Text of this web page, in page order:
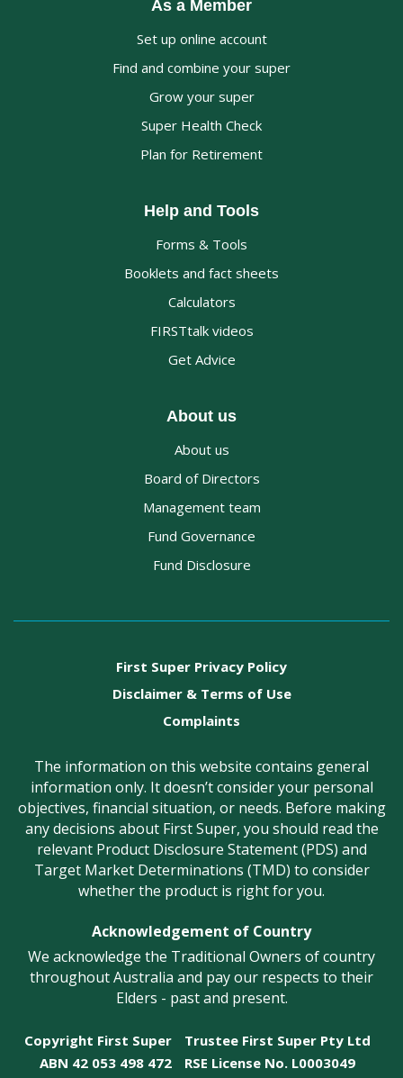
As a Member
Set up online account
Find and combine your super
Grow your super
Super Health Check
Plan for Retirement
Help and Tools
Forms & Tools
Booklets and fact sheets
Calculators
FIRSTtalk videos
Get Advice
About us
About us
Board of Directors
Management team
Fund Governance
Fund Disclosure
First Super Privacy Policy
Disclaimer & Terms of Use
Complaints
The information on this website contains general
information only. It doesn’t consider your personal
objectives, financial situation, or needs. Before making
any decisions about First Super, you should read the
relevant Product Disclosure Statement (PDS) and
Target Market Determinations (TMD) to consider
whether the product is right for you.
Acknowledgement of Country
We acknowledge the Traditional Owners of country
throughout Australia and pay our respects to their
Elders - past and present.
Copyright First Super
Trustee First Super Pty Ltd
ABN 42 053 498 472
RSE License No. L0003049